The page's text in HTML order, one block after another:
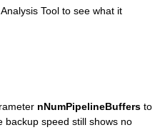
Tool to see what it
nNumPipelineBuffers to
backup speed still shows no